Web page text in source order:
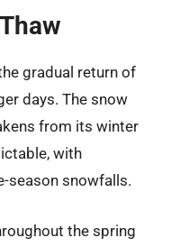
gradual return of
days. The snow
from its winter
with
season snowfalls.
the spring